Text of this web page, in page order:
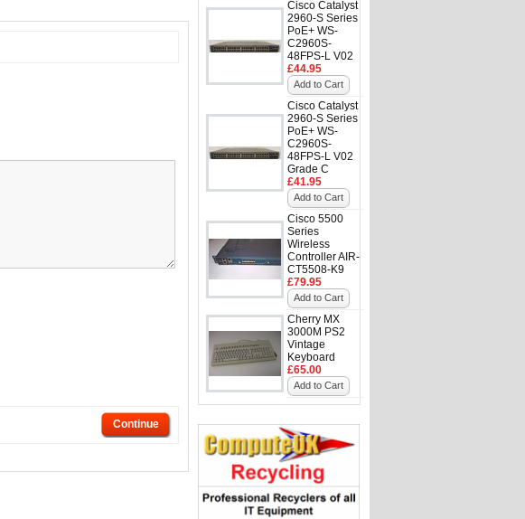
Cisco Catalyst
2960-S Series
PoE+ WS-
C2960S-
48FPS-L V02
£44.95
Add to Cart
Cisco Catalyst
2960-S Series
PoE+ WS-
C2960S-
48FPS-L V02
Grade C
£41.95
Add to Cart
Cisco 5500
Series
Wireless
Controller AIR-
CT5508-K9
£79.95
Add to Cart
Cherry MX
3000M PS2
Vintage
Keyboard
£65.00
Add to Cart
Continue